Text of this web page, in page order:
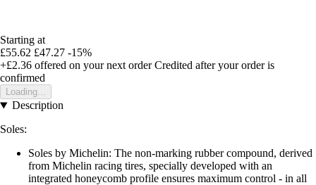
Starting at
£55.62 £47.27 -15%
+£2.36 offered on your next order Credited after your order is
confirmed
Loading...
Description
Soles:
Soles by Michelin: The non-marking rubber compound, derived
from Michelin racing tires, specially developed with an
integrated honeycomb profile ensures maximum control - in all